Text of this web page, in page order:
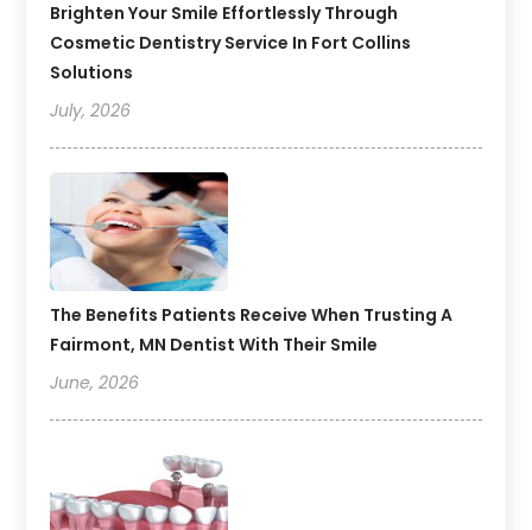
Brighten Your Smile Effortlessly Through
Cosmetic Dentistry Service In Fort Collins
Solutions
July, 2026
The Benefits Patients Receive When Trusting A
Fairmont, MN Dentist With Their Smile
June, 2026